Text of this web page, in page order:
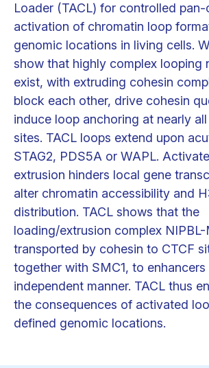
Loader (TACL) for controlled pan-
activation of chromatin loop
genomic locations in living cells.
show that highly complex looping
exist, with extruding cohesin
block each other, drive cohesin
induce loop anchoring at nearly
sites. TACL loops extend upon
STAG2, PDS5A or WAPL.
extrusion hinders local gene
alter chromatin accessibility and
distribution. TACL shows that the
loading/extrusion complex
transported by cohesin to CTCF
together with SMC1, to enhancers
independent manner. TACL thus
the consequences of activated
defined genomic locations.